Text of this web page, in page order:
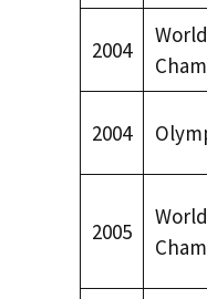
2004
2004
2005